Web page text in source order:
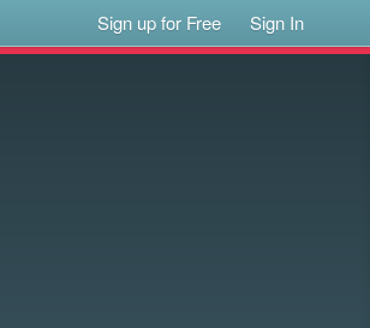
Sign up for Free Sign In